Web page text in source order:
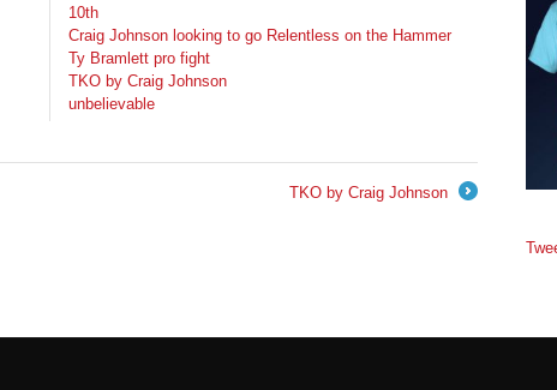
10th
Craig Johnson looking to go Relentless on the Hammer
Ty Bramlett pro fight
TKO by Craig Johnson
unbelievable
TKO by Craig Johnson